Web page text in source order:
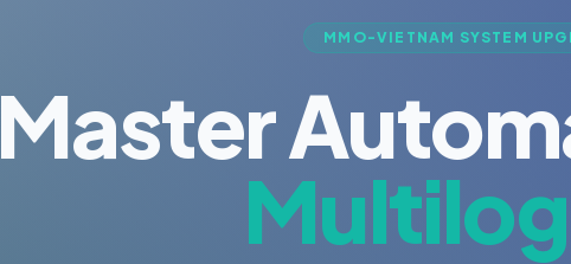
MMO-VIETNAM SYSTEM
Master